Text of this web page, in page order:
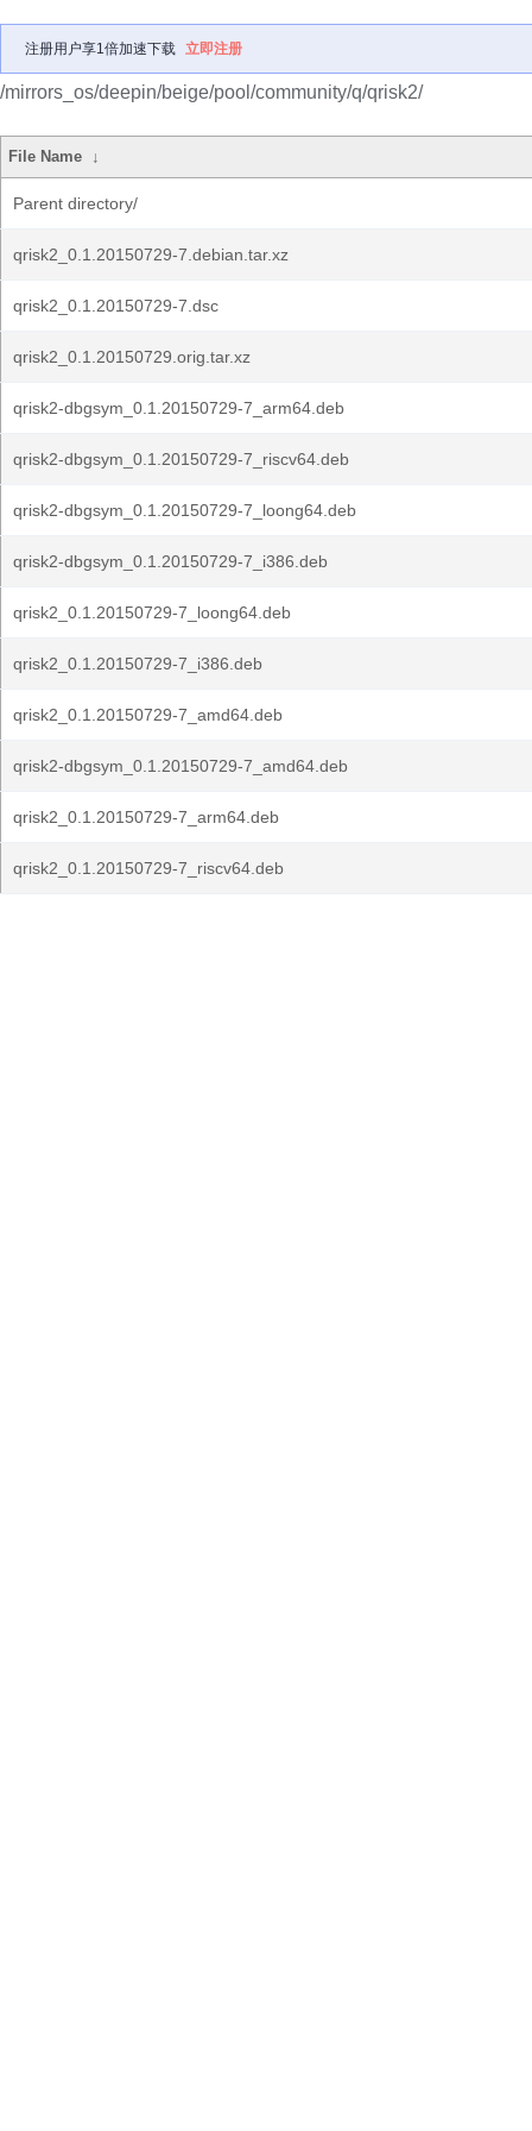
注册用户享1倍加速下载 立即注册
/mirrors_os/deepin/beige/pool/community/q/qrisk2/
File Name ↓
Parent directory/
qrisk2_0.1.20150729-7.debian.tar.xz
qrisk2_0.1.20150729-7.dsc
qrisk2_0.1.20150729.orig.tar.xz
qrisk2-dbgsym_0.1.20150729-7_arm64.deb
qrisk2-dbgsym_0.1.20150729-7_riscv64.deb
qrisk2-dbgsym_0.1.20150729-7_loong64.deb
qrisk2-dbgsym_0.1.20150729-7_i386.deb
qrisk2_0.1.20150729-7_loong64.deb
qrisk2_0.1.20150729-7_i386.deb
qrisk2_0.1.20150729-7_amd64.deb
qrisk2-dbgsym_0.1.20150729-7_amd64.deb
qrisk2_0.1.20150729-7_arm64.deb
qrisk2_0.1.20150729-7_riscv64.deb